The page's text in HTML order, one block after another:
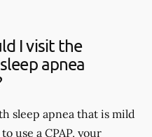
I visit the
apnea
sleep apnea that is mild
use a CPAP, your